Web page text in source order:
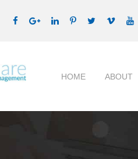
HOME ABOUT